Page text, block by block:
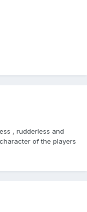
, rudderless and
of the players